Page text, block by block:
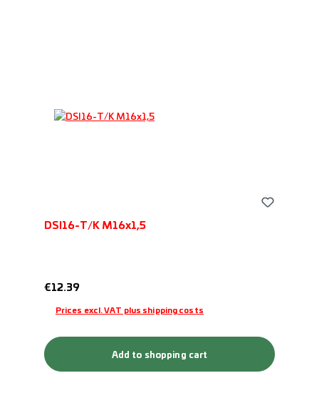
DSI16-T/K M16x1,5
Regular price:
€12.39
Prices excl. VAT plus shipping costs
Add to shopping cart